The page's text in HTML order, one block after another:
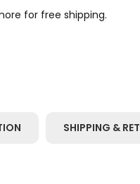
for free shipping.
SHIPPING &